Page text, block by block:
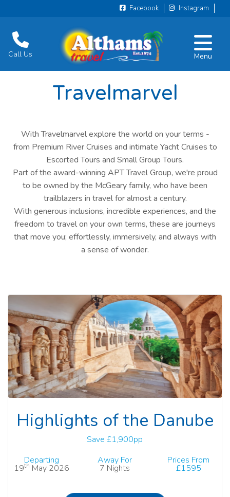
Facebook Instagram
Call Us Menu
Travelmarvel
With Travelmarvel explore the world on your terms -
from Premium River Cruises and intimate Yacht Cruises to
Escorted Tours and Small Group Tours.
Part of the award-winning APT Travel Group, we're proud
to be owned by the McGeary family, who have been
trailblazers in travel for almost a century.
With generous inclusions, incredible experiences, and the
freedom to travel on your own terms, these are journeys
that move you; effortlessly, immersively, and always with
a sense of wonder.
Highlights of the Danube
Save £1,900pp
Departing
Away For Prices From
19th May 2026 7 Nights £1595